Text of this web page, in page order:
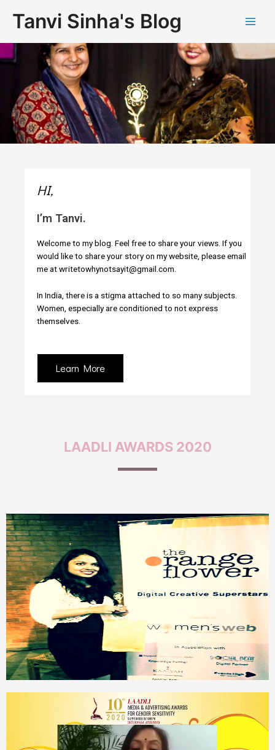
Tanvi Sinha's Blog
HI,
I’m Tanvi.
Welcome to my blog. Feel free to share your views. If you
would like to share your story on my website, please email
me at writetowhynotsayit@gmail.com.
In India, there is a stigma attached to so many subjects.
Women, especially are conditioned to not express
themselves.
Learn More
LAADLI AWARDS 2020